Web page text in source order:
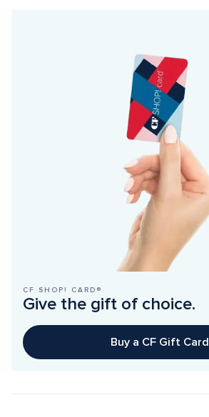
CF SHOP! CARD®
Give the gift of choice.
Buy a CF Gift Card